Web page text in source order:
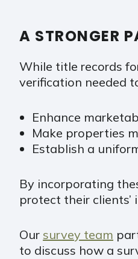
A STRONGER
While title records
verification needed
Enhance
Make properties
Establish a
By incorporating
protect their clients’
Our survey team
to discuss how a